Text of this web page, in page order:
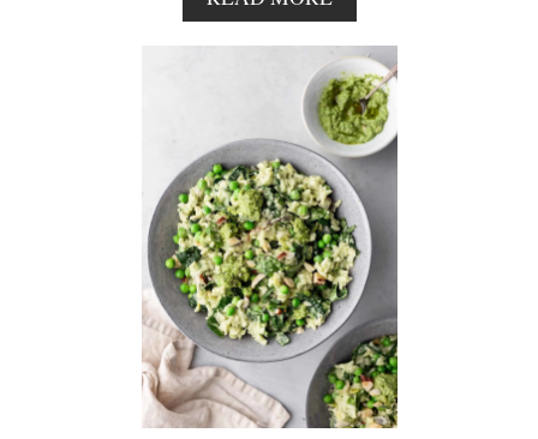
T
A
T
O
M
A
S
H
B
O
U
T
S
M
A
S
H
E
D
P
E
A
S
A
N